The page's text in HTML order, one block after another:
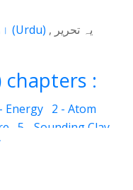
یہ تحریر (Urdu)
chapters :
Energy 2 - Atom
5 - Sounding Clay
Cheque